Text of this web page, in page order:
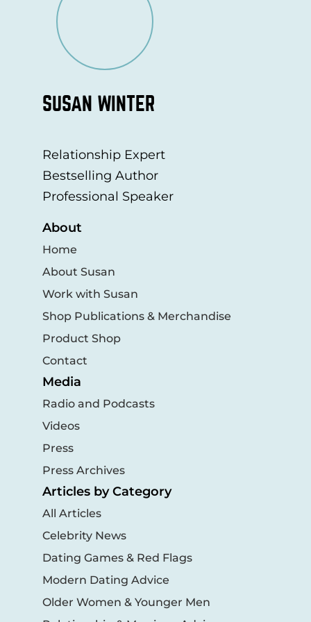
SUSAN WINTER
Relationship Expert
Bestselling Author
Professional Speaker
About
Home
About Susan
Work with Susan
Shop Publications & Merchandise
Product Shop
Contact
Media
Radio and Podcasts
Videos
Press
Press Archives
Articles by Category
All Articles
Celebrity News
Dating Games & Red Flags
Modern Dating Advice
Older Women & Younger Men